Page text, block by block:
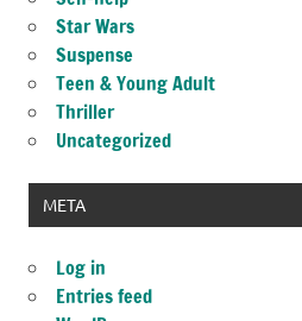
Star Wars
Suspense
Teen & Young Adult
Thriller
Uncategorized
META
Log in
Entries feed